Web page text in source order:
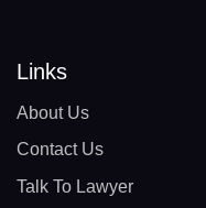
Links
About Us
Contact Us
Talk To Lawyer